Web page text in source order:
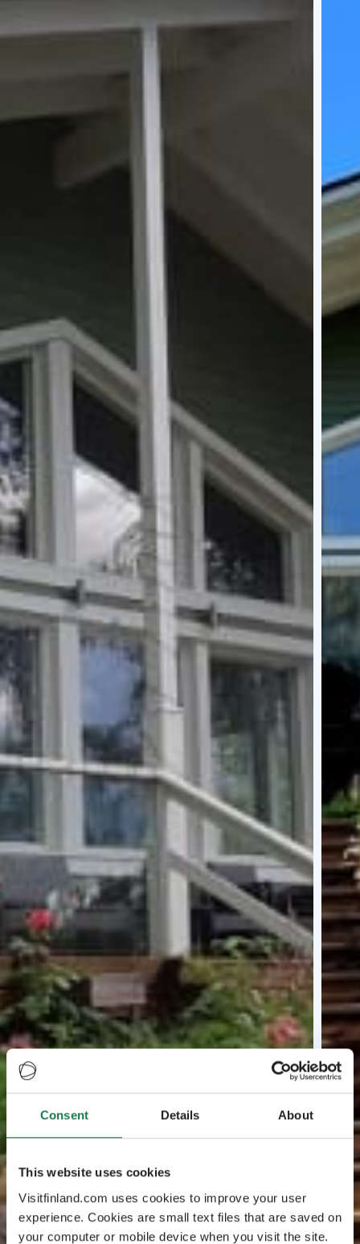
Consent Details About
This website uses cookies
Visitfinland.com uses cookies to improve your user
experience. Cookies are small text files that are saved on
your computer or mobile device when you visit the site.